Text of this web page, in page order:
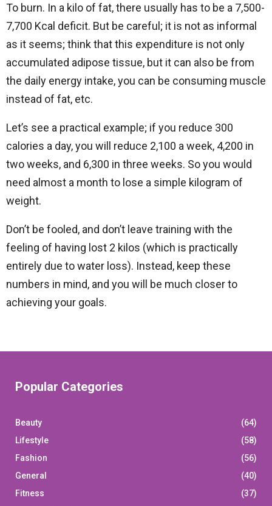
To burn. In a kilo of fat, there usually has to be a 7,500-
7,700 Kcal deficit. But be careful; it is not as informal
as it seems; think that this expenditure is not only
accumulated adipose tissue, but it can also be from
the daily energy intake, you can be consuming muscle
instead of fat, etc.
Let’s see a practical example; if you reduce 300
calories a day, you will reduce 2,100 a week, 4,200 in
two weeks, and 6,300 in three weeks. So you would
need almost a month to lose a simple kilogram of
weight.
Don’t be fooled, and don’t leave training with the
feeling of having lost 2 kilos (which is practically
entirely due to water loss). Instead, keep these
numbers in mind, and you will be much closer to
achieving your goals.
Popular Categories
Beauty
(64)
Lifestyle
(58)
Fashion
(56)
General
(40)
Fitness
(37)